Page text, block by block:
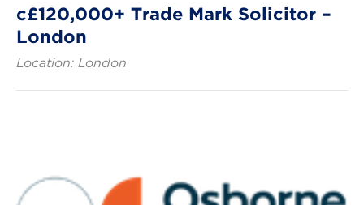
c£120,000+ Trade Mark Solicitor –
London
Location: London